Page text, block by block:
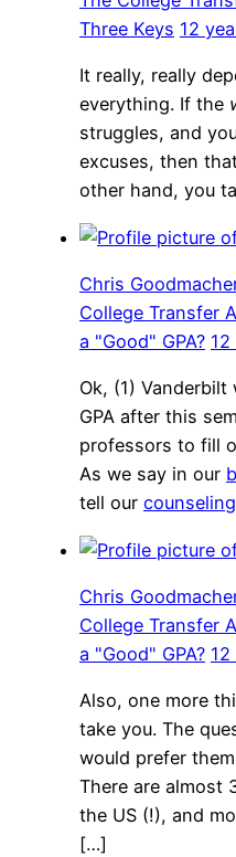
Three Keys 12
It really, really
everything. If the
struggles, and
excuses, then
other hand, you
Chris
College Transfer
a "Good" GPA?
Ok, (1)
GPA after this
professors to fill
As we say in our
tell our counseling
Chris
College Transfer
a "Good" GPA?
Also, one more
take you. The
would prefer
There are almost
the US (!), and
[…]